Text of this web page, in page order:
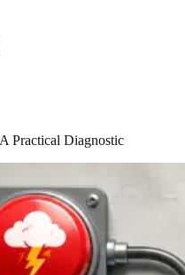
Practical Diagnostic